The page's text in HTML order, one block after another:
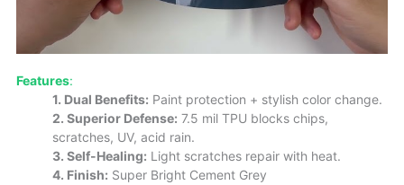
Features:
1. Dual Benefits: Paint protection + stylish color change.
2. Superior Defense: 7.5 mil TPU blocks chips,
scratches, UV, acid rain.
3. Self-Healing: Light scratches repair with heat.
4. Finish: Super Bright Cement Grey